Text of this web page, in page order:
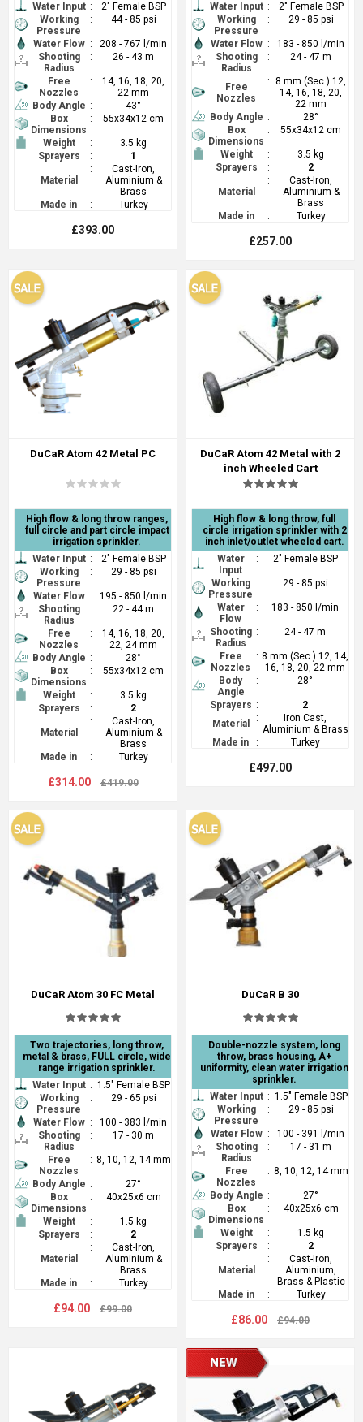
Water Input :
2" Female BSP
Working
Pressure
: 44 - 85 psi
Water Flow :
208 - 767 l/min
Shooting
Radius
: 26 - 43 m
Free
Nozzles
:
14, 16, 18, 20,
22 mm
Body Angle :
43°
Box
Dimensions
: 55x34x12 cm
Weight :
3.5 kg
Sprayers
: 1
Material
:
Cast-Iron,
Aluminium &
Brass
Made in
: Turkey
£393.00
Water Input :
2" Female BSP
Working
Pressure
: 29 - 85 psi
Water Flow :
183 - 850 l/min
Shooting
Radius
: 24 - 47 m
Free
Nozzles
: 8 mm (Sec.) 12,
14, 16, 18, 20,
22 mm
Body Angle :
28°
Box
Dimensions
: 55x34x12 cm
Weight :
3.5 kg
Sprayers
: 2
Material
:
Cast-Iron,
Aluminium &
Brass
Made in
: Turkey
£257.00
DuCaR Atom 42 Metal PC
High flow & long throw ranges,
full circle and part circle impact
irrigation sprinkler.
Water Input :
2" Female BSP
Working
Pressure
: 29 - 85 psi
Water Flow :
195 - 850 l/min
Shooting
Radius
: 22 - 44 m
Free
Nozzles
:
14, 16, 18, 20,
22, 24 mm
Body Angle :
28°
Box
Dimensions
: 55x34x12 cm
Weight :
3.5 kg
Sprayers
: 2
Material
:
Cast-Iron,
Aluminium &
Brass
Made in
: Turkey
£314.00 £419.00
DuCaR Atom 42 Metal with 2
inch Wheeled Cart
High flow & long throw, full
circle irrigation sprinkler with 2
inch inlet/outlet wheeled cart.
Water
Input
: 2" Female BSP
Working
Pressure
: 29 - 85 psi
Water
Flow
: 183 - 850 l/min
Shooting
Radius
: 24 - 47 m
Free
Nozzles
: 8 mm (Sec.) 12, 14,
16, 18, 20, 22 mm
Body
Angle
: 28°
Sprayers :
2
Material
:
Iron Cast,
Aluminium & Brass
Made in
: Turkey
£497.00
DuCaR Atom 30 FC Metal
Two trajectories, long throw,
metal & brass, FULL circle, wide
range irrigation sprinkler.
Water Input : 1.5" Female BSP
Working
Pressure
: 29 - 65 psi
Water Flow :
100 - 383 l/min
Shooting
Radius
: 17 - 30 m
Free
Nozzles
: 8, 10, 12, 14 mm
Body Angle :
27°
Box
Dimensions
: 40x25x6 cm
Weight :
1.5 kg
Sprayers
: 2
Material
:
Cast-Iron,
Aluminium &
Brass
Made in
: Turkey
£94.00 £99.00
DuCaR B 30
Double-nozzle system, long
throw, brass housing, A+
uniformity, clean water irrigation
sprinkler.
Water Input : 1.5" Female BSP
Working
Pressure
: 29 - 85 psi
Water Flow :
100 - 391 l/min
Shooting
Radius
: 17 - 31 m
Free
Nozzles
: 8, 10, 12, 14 mm
Body Angle :
27°
Box
Dimensions
: 40x25x6 cm
Weight :
1.5 kg
Sprayers
: 2
Material
:
Cast-Iron,
Aluminium,
Brass & Plastic
Made in
: Turkey
£86.00 £94.00